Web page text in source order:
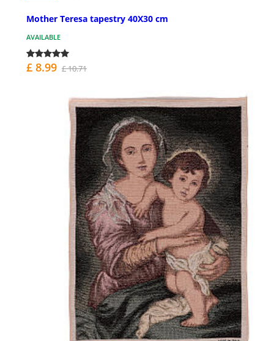
Mother Teresa tapestry 40X30 cm
AVAILABLE
£ 8.99 £ 10.71